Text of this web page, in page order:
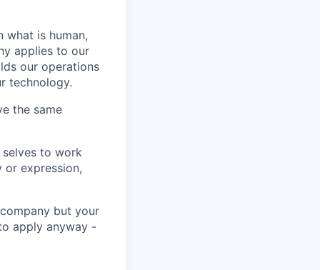
what is human,
applies to our
our operations
technology.
the same
to work
expression,
but your
apply anyway -